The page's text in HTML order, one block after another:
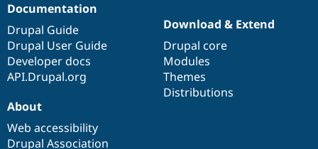
Documentation
Drupal Guide
Drupal User Guide
Developer docs
API.Drupal.org
Download & Extend
Drupal core
Modules
Themes
Distributions
About
Web accessibility
Drupal Association